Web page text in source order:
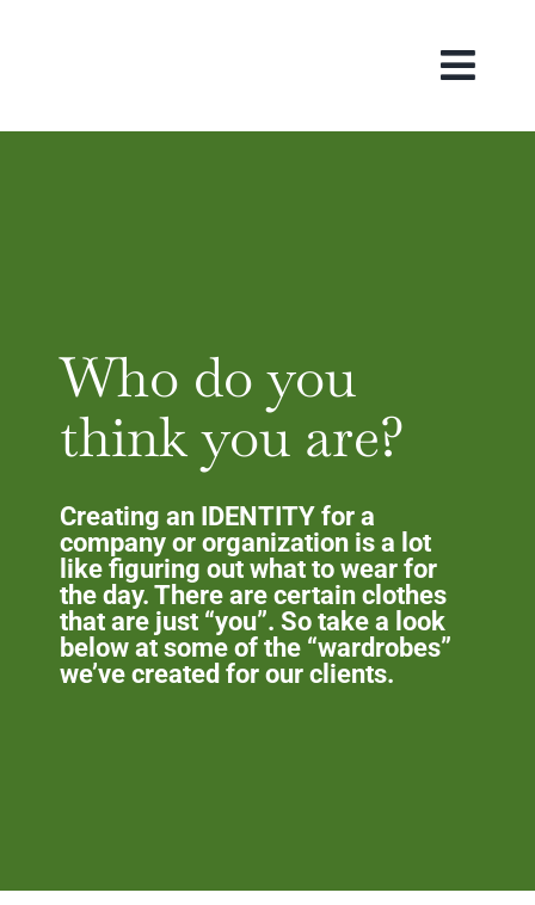
Who do you
think you are?
Creating an IDENTITY for a
company or organization is a lot
like figuring out what to wear for
the day. There are certain clothes
that are just “you”. So take a look
below at some of the “wardrobes”
we’ve created for our clients.